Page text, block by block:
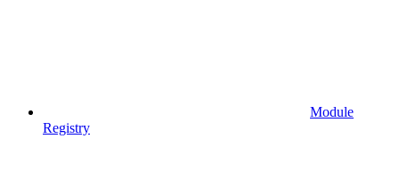
Module
Registry